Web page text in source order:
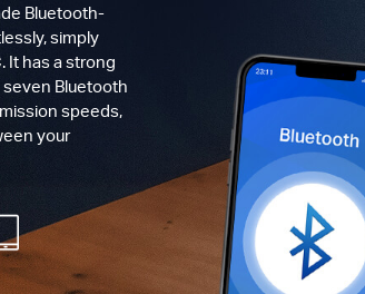
Bluetooth-
simply
It has a strong
Bluetooth
speeds,
your